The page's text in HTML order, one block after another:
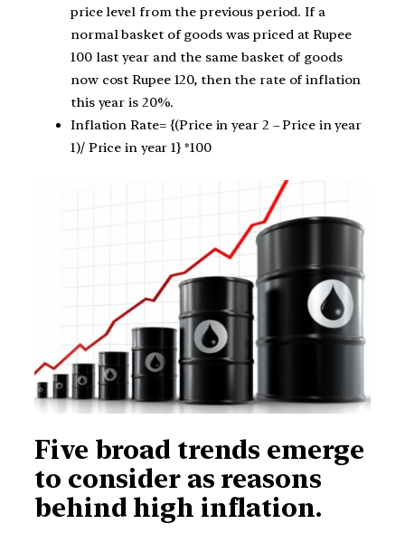
price level from the previous period. If a
normal basket of goods was priced at Rupee
100 last year and the same basket of goods
now cost Rupee 120, then the rate of inflation
this year is 20%.
Inflation Rate= {(Price in year 2 – Price in year
1)/ Price in year 1} *100
Five broad trends emerge
to consider as reasons
behind high inflation.